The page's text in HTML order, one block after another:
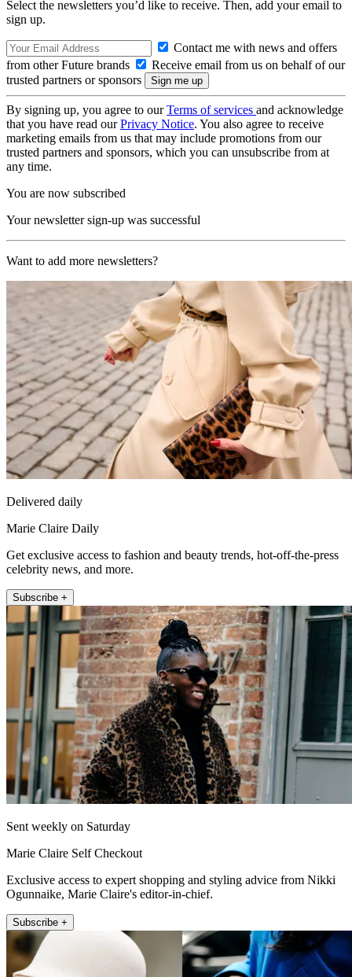
Select the newsletters you’d like to receive. Then, add your email to
sign up.
Contact me with news and offers
from other Future brands
Receive email from us on behalf of our
trusted partners or sponsors
By signing up, you agree to ourTerms of services and acknowledge
that you have read ourPrivacy Notice. You also agree to receive
marketing emails from us that may include promotions from our
trusted partners and sponsors, which you can unsubscribe from at
any time.
You are now subscribed
Your newsletter sign-up was successful
Want to add more newsletters?
Delivered daily
Marie Claire Daily
Get exclusive access to fashion and beauty trends, hot-off-the-press
celebrity news, and more.
Subscribe +
Sent weekly on Saturday
Marie Claire Self Checkout
Exclusive access to expert shopping and styling advice from Nikki
Ogunnaike, Marie Claire's editor-in-chief.
Subscribe +